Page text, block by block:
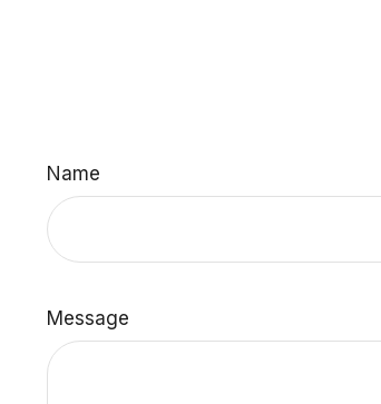
Name
Message